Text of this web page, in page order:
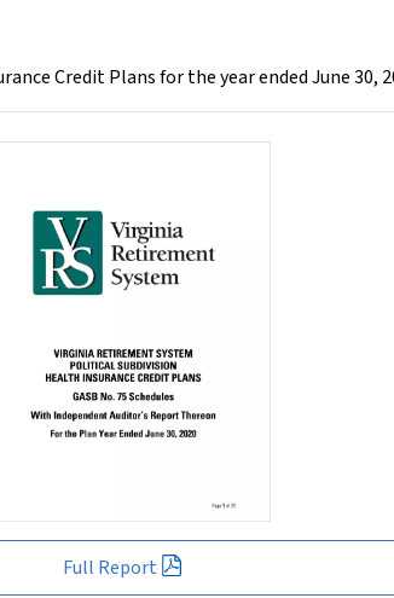
Full Report
Credit Plans for the year ended June 30,